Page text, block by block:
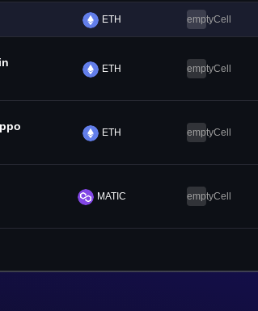
ETH emptyCell
ETH emptyCell
ETH emptyCell
MATIC emptyCell